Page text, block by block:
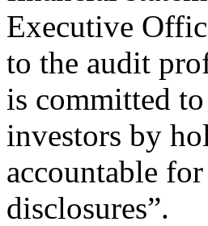
Executive
to the audit
is committed
investors by
accountable
disclosures”.